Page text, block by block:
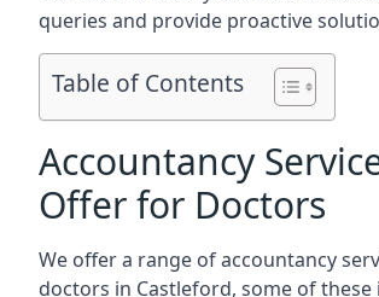
queries and provide proactive
Table of Contents
Accountancy
Offer for Doctors
We offer a range of accountancy
doctors in Castleford, some of these